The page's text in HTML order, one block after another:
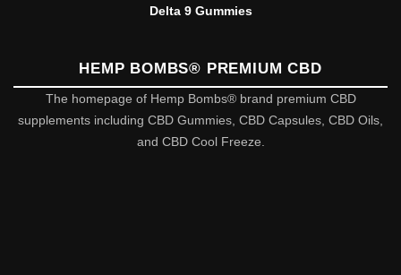
Delta 9 Gummies
HEMP BOMBS® PREMIUM CBD
The homepage of Hemp Bombs® brand premium CBD
supplements including CBD Gummies, CBD Capsules, CBD Oils,
and CBD Cool Freeze.